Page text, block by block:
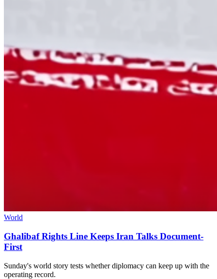
World
Ghalibaf Rights Line Keeps Iran Talks Document-
First
Sunday's world story tests whether diplomacy can keep up with the
operating record.